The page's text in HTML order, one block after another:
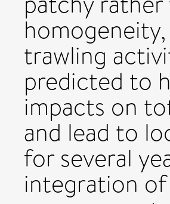
trawling
predicted to
impacts on
and lead to
for several
integration